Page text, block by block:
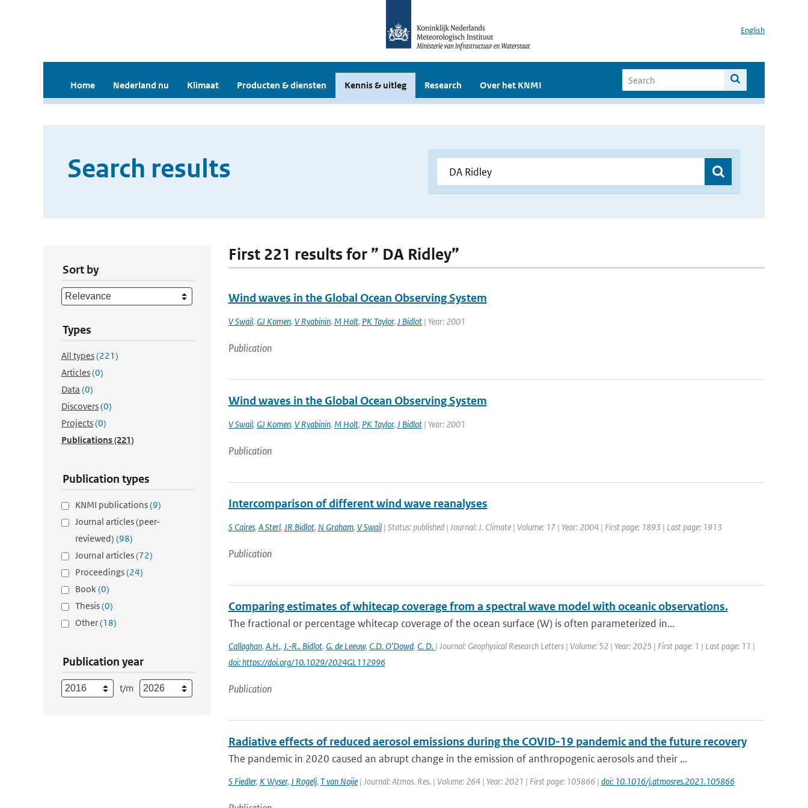
English
Home Nederland nu Klimaat Producten & diensten Kennis & uitleg Research Over het KNMI
Search results
Sort by
Types
All types(221)
Articles(0)
Data (0)
Discovers(0)
Projects(0)
Publications(221)
Publication types
KNMI publications(9)
Journal articles (peer-
reviewed) (98)
Journal articles(72)
Proceedings(24)
Book(0)
Thesis(0)
Other(18)
Publication year
t/m
First 221 results for ” DA Ridley”
Wind waves in the Global Ocean Observing System
V Swail, GJ Komen, V Ryabinin, M Holt, PK Taylor, J Bidlot| Year: 2001
Publication
Wind waves in the Global Ocean Observing System
V Swail, GJ Komen, V Ryabinin, M Holt, PK Taylor, J Bidlot| Year: 2001
Publication
Intercomparison of different wind wave reanalyses
S Caires, A Sterl, JR Bidlot, N Graham, V Swail| Status: published | Journal: J. Climate | Volume: 17 | Year: 2004 | First page: 1893 | Last page: 1913
Publication
Comparing estimates of whitecap coverage from a spectral wave model with oceanic observations.
The fractional or percentage whitecap coverage of the ocean surface (W) is often parameterized in...
Callaghan, A.H., J.‐R.. Bidlot, G. de Leeuw, C.D. O’Dowd, C. D. | Journal: Geophysical Research Letters | Volume: 52 | Year: 2025 | First page: 1 | Last page: 11 |
doi: https://doi.org/10.1029/2024GL112996
Publication
Radiative effects of reduced aerosol emissions during the COVID-19 pandemic and the future recovery
The pandemic in 2020 caused an abrupt change in the emission of anthropogenic aerosols and their ...
S Fiedler, K Wyser, J Rogelj, T van Noije| Journal: Atmos. Res. | Volume: 264 | Year: 2021 | First page: 105866 | doi: 10.1016/j.atmosres.2021.105866